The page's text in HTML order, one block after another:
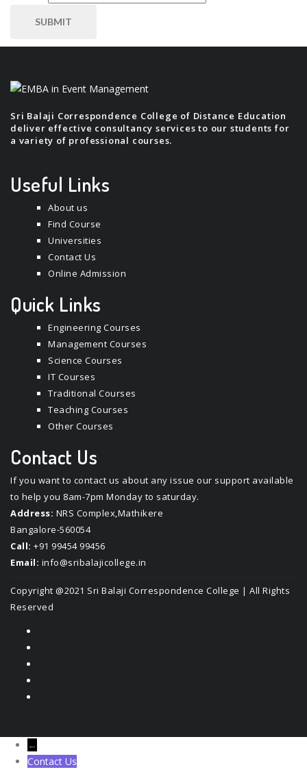
Sri Balaji Correspondence College of Distance Education
deliver effective consultancy services to our students for
a variety of professional courses.
Useful Links
About us
Find Course
Universities
Contact Us
Online Admission
Quick Links
Engineering Courses
Management Courses
Science Courses
IT Courses
Traditional Courses
Teaching Courses
Other Courses
Contact Us
If you want to contact us about any issue our support available
to help you 8am-7pm Monday to saturday.
Address: NRS Complex,Mathikere
Bangalore-560054
Call: +91 99454 99456
Email: info@sribalajicollege.in
Copyright @2021 Sri Balaji Correspondence College | All Rights
Reserved
←
Contact Us